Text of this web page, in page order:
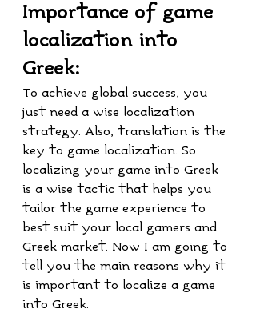
Importance of game
localization into
Greek:
To achieve global success, you
just need a wise localization
strategy. Also, translation is the
key to game localization. So
localizing your game into Greek
is a wise tactic that helps you
tailor the game experience to
best suit your local gamers and
Greek market. Now I am going to
tell you the main reasons why it
is important to localize a game
into Greek.